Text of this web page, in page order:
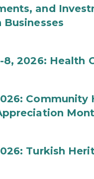
and
Businesses
8, 2026: Health
Community
Turkish